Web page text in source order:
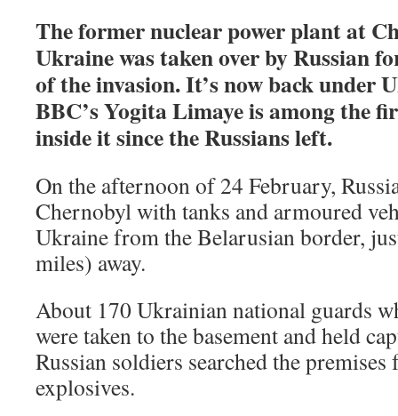
The former nuclear power plant at
Ukraine was taken over by Russian
of the invasion. It’s now back under
BBC’s Yogita Limaye is among the
inside it since the Russians left.
On the afternoon of 24 February,
Chernobyl with tanks and armoured
Ukraine from the Belarusian border,
miles) away.
About 170 Ukrainian national guards
were taken to the basement and held
Russian soldiers searched the premises
explosives.